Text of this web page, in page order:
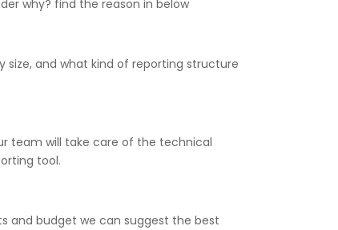
why? find the reason in below
size, and what kind of reporting structure
team will take care of the technical
tool.
and budget we can suggest the best